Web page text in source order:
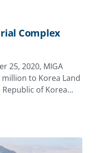
Complex
25, 2020, MIGA
million to Korea Land
of Korea
Co. , Ltd